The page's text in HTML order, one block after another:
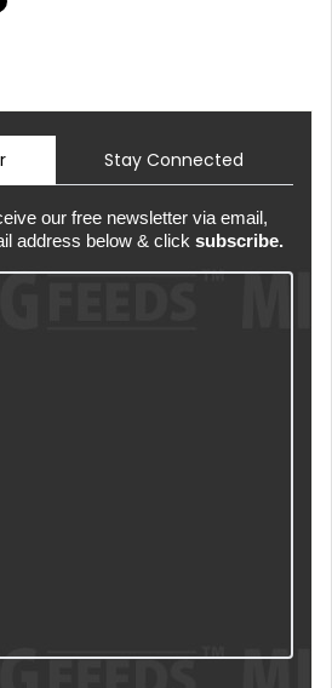
Stay Connected
our free newsletter via email,
address below & click subscribe.